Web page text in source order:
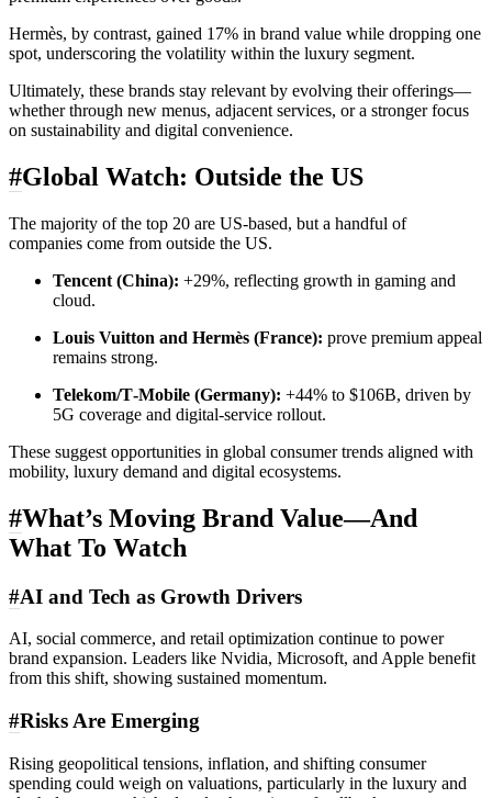
Hermès, by contrast, gained 17% in brand value while dropping one
spot, underscoring the volatility within the luxury segment.
Ultimately, these brands stay relevant by evolving their offerings—
whether through new menus, adjacent services, or a stronger focus
on sustainability and digital convenience.
#Global Watch: Outside the US
The majority of the top 20 are US-based, but a handful of
companies come from outside the US.
Tencent (China): +29%, reflecting growth in gaming and
cloud.
Louis Vuitton and Hermès (France): prove premium appeal
remains strong.
Telekom/T‑Mobile (Germany): +44% to $106B, driven by
5G coverage and digital‑service rollout.
These suggest opportunities in global consumer trends aligned with
mobility, luxury demand and digital ecosystems.
#What’s Moving Brand Value—And
What To Watch
#AI and Tech as Growth Drivers
AI, social commerce, and retail optimization continue to power
brand expansion. Leaders like Nvidia, Microsoft, and Apple benefit
from this shift, showing sustained momentum.
#Risks Are Emerging
Rising geopolitical tensions, inflation, and shifting consumer
spending could weigh on valuations, particularly in the luxury and